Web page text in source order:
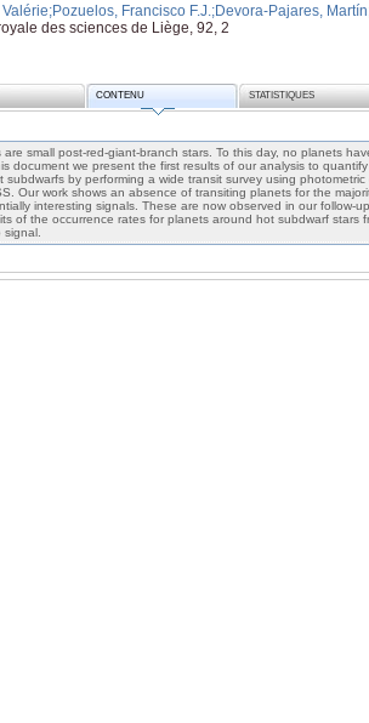
;Pozuelos, Francisco F.J. ;Devora-Pajares, Martín
des sciences de Liège, 92, 2
CONTENU STATISTIQUES
are small post-red-giant-branch stars. To this day, no planets
document we present the first results of our analysis to
subdwarfs by performing a wide transit survey using
Our work shows an absence of transiting planets for the
interesting signals. These are now observed in our follow-
of the occurrence rates for planets around hot subdwarf stars